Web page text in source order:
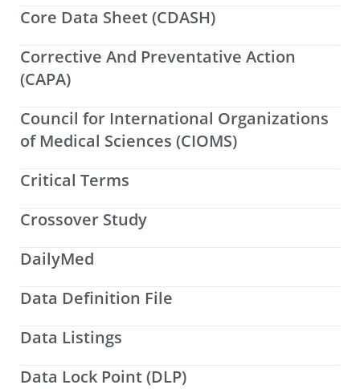
Core Data Sheet (CDASH)
Corrective And Preventative Action
(CAPA)
Council for International Organizations
of Medical Sciences (CIOMS)
Critical Terms
Crossover Study
DailyMed
Data Definition File
Data Listings
Data Lock Point (DLP)